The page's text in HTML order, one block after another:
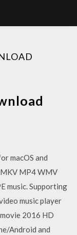
macOS and
MP4 WMV
music. Supporting
music player
2016 HD
Android and